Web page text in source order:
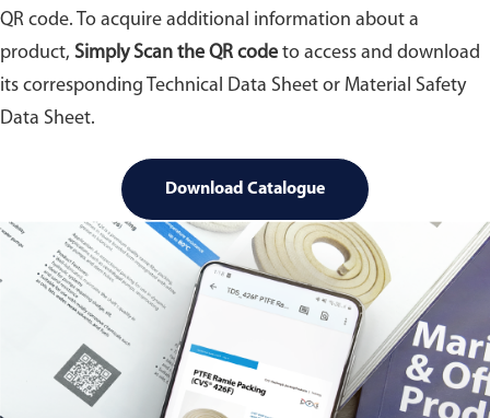
QR code. To acquire additional information about a
product, Simply Scan the QR code to access and download
its corresponding Technical Data Sheet or Material Safety
Data Sheet.
Download Catalogue